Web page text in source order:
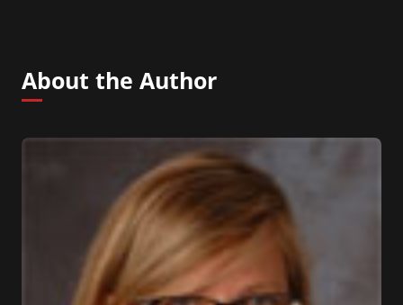
About the Author